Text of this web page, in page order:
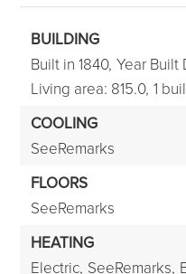
BUILDING
Built in 1840, Year Built
Living area: 815.0, 1
COOLING
SeeRemarks
FLOORS
SeeRemarks
HEATING
Electric, SeeRemarks,